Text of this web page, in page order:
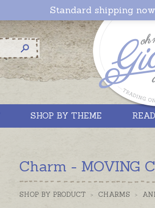
Standard shipping
SHOP BY THEME
Charm - MOVING
SHOP BY PRODUCT > CHARMS >